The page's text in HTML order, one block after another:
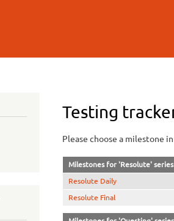
Testing
Please choose a milestone
Milestones for 'Resolute'
Resolute Daily
Resolute Final